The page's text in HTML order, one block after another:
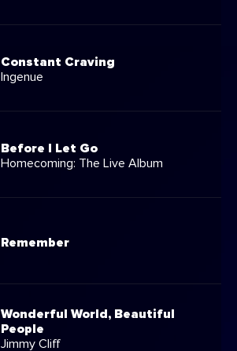
Constant Craving
Ingenue
Before I Let Go
Homecoming: The Live Album
Remember
Wonderful World, Beautiful
People
Jimmy Cliff